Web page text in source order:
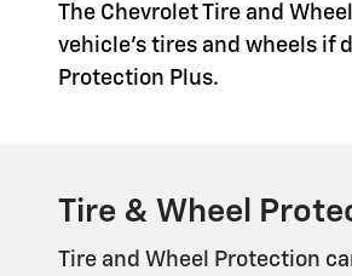
The Chevrolet Tire and
vehicle's tires and wheels if
Protection Plus.
Tire & Wheel
Tire and Wheel Protection